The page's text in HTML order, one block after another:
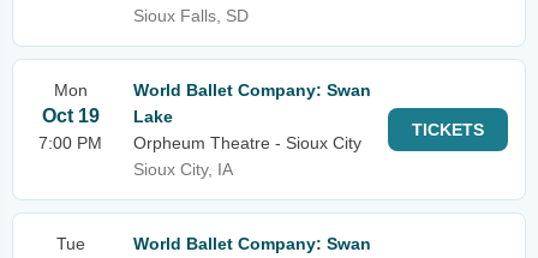
Sioux Falls, SD
Mon
Oct 19
7:00 PM
World Ballet Company: Swan
Lake
Orpheum Theatre - Sioux City
Sioux City, IA
TICKETS
Tue
World Ballet Company: Swan